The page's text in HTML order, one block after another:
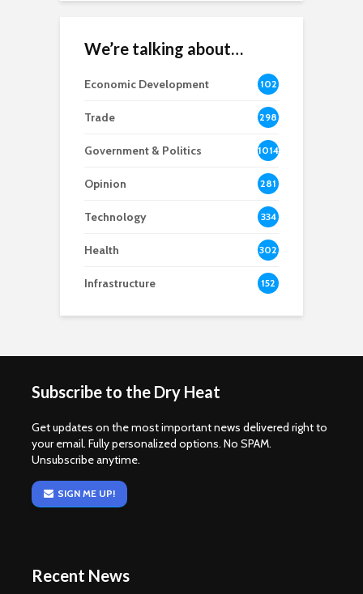
We’re talking about…
Economic Development
102
8
Trade 298
Government & Politics 1014
Opinion 281
Technology 334
Health 302
Infrastructure 152
Subscribe to the Dry Heat
Get updates on the most important news delivered right to
your email. Fully personalized options. No SPAM.
Unsubscribe anytime.
SIGN ME UP!
Recent News